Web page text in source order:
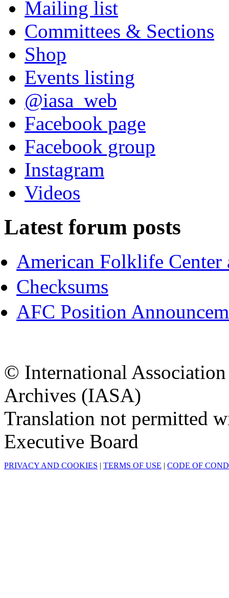
Mailing list
Committees & Sections
Shop
Events listing
@iasa_web
Facebook page
Facebook group
Instagram
Videos
Latest forum posts
American Folklife Center
Checksums
AFC Position
© International
Archives (IASA)
Translation not permitted
Executive Board
PRIVACY AND COOKIES | TERMS OF USE | CODE OF